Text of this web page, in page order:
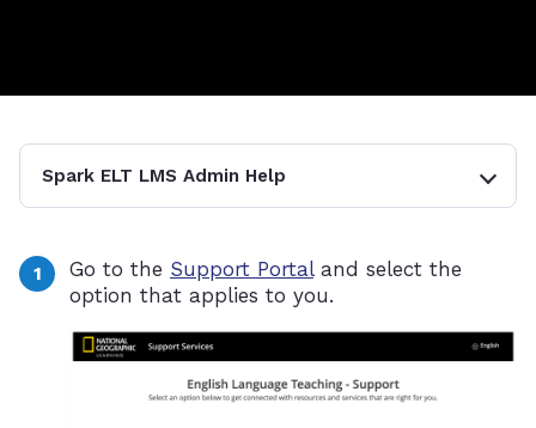
Spark ELT LMS Admin Help
Go to the Support Portaland select the
option that applies to you.